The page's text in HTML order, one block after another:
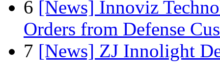
6 [News] Innoviz
Orders from Defense
7 [News] ZJ Innolight